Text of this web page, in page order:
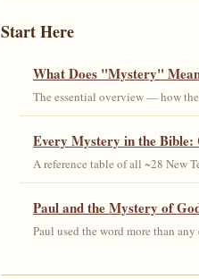
Start Here
What Does "Mystery"
The essential overview — how
Every Mystery in the Bible:
A reference table of all ~28 New
Paul and the Mystery of
Paul used the word more than